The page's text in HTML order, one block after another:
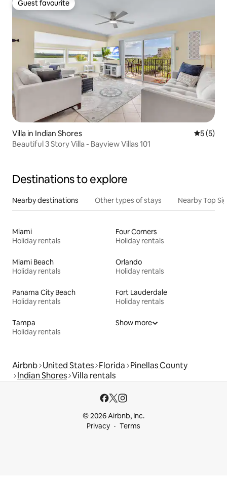
Guest favourite
Guest favourite
Villa in Indian Shores 5 out of
5 (5)
Beautiful 3 Story Villa - Bayview Villas 101
Destinations to explore
Nearby destinations Other types of stays Nearby Top
Miami
Holiday rentals
Four Corners
Holiday rentals
Miami Beach
Holiday rentals
Orlando
Holiday rentals
Panama City Beach
Holiday rentals
Fort Lauderdale
Holiday rentals
Tampa
Holiday rentals
Show more
Airbnb United States Florida Pinellas County
Indian Shores Villa rentals
© 2026 Airbnb, Inc.
Privacy
Terms